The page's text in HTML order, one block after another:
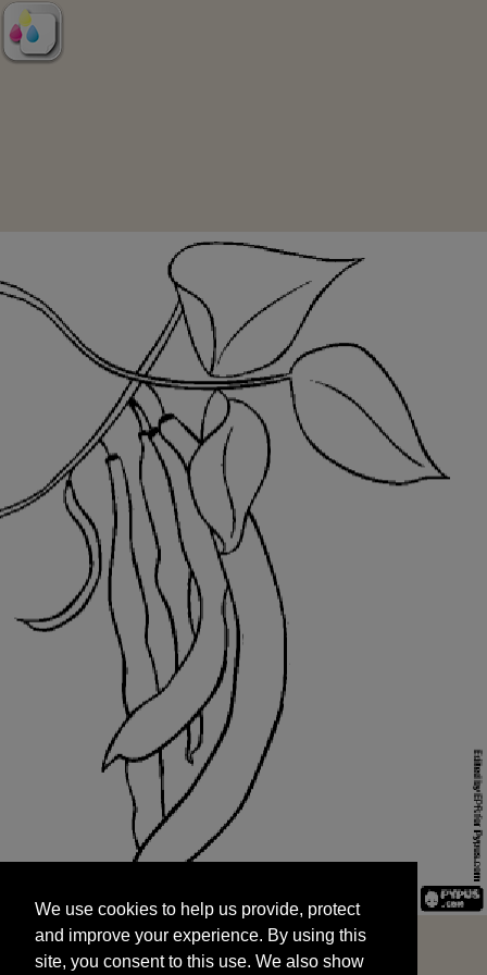
and improve your experience. By using this
site, you consent to this use. We also show
targeted advertisements by sharing your data
We use cookies to help us provide, protect
and improve your experience. By using this
site, you consent to this use. We also show
START